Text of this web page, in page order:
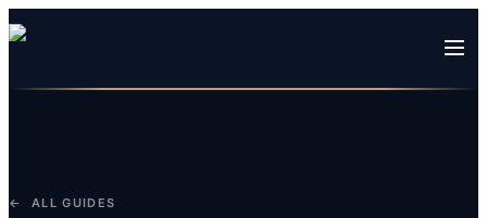
← ALL GUIDES